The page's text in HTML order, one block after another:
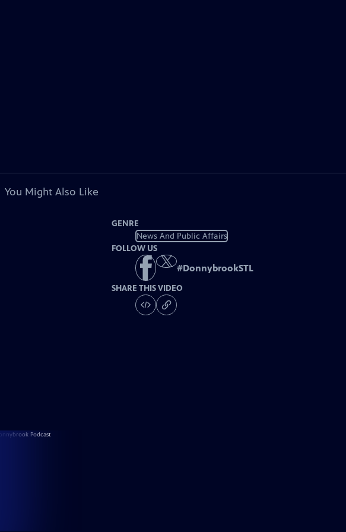
You Might Also Like
GENRE
News And Public Affairs
FOLLOW US
#DonnybrookSTL
SHARE THIS VIDEO